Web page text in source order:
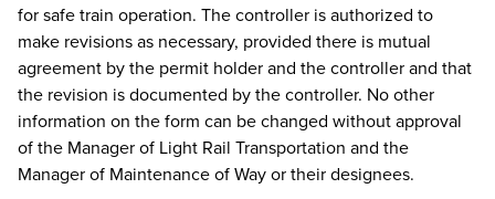
for safe train operation. The controller is authorized to
make revisions as necessary, provided there is mutual
agreement by the permit holder and the controller and that
the revision is documented by the controller. No other
information on the form can be changed without approval
of the Manager of Light Rail Transportation and the
Manager of Maintenance of Way or their designees.